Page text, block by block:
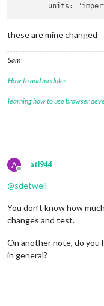
these are mine changed
Sam
How to add modules
learning how to use browser
A
Offline
atl944
@sdetweil
You don’t know how
changes and test.
On another note, do you
in general?